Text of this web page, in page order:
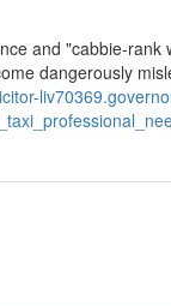
and "cabbie-rank
dangerously